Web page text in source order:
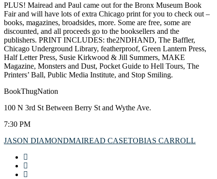
PLUS! Mairead and Paul came out for the Bronx Museum Book
Fair and will have lots of extra Chicago print for you to check out –
books, magazines, broadsides, more. Some are free, some are
discounted, and all proceeds go to the booksellers and the
publishers. PRINT INCLUDES: the2NDHAND, The Baffler,
Chicago Underground Library, featherproof, Green Lantern Press,
Half Letter Press, Susie Kirkwood & Jill Summers, MAKE
Magazine, Monsters and Dust, Pocket Guide to Hell Tours, The
Printers’ Ball, Public Media Institute, and Stop Smiling.
BookThugNation
100 N 3rd St Between Berry St and Wythe Ave.
7:30 PM
JASON DIAMONDMAIREAD CASETOBIAS CARROLL